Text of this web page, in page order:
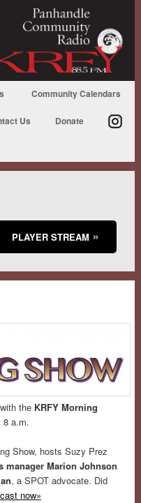
Community Calendars
Us Donate
PLAYER STREAM
the KRFY Morning
8 a.m.
Show, hosts Suzy Prez
manager Marion Johnson
, a SPOT advocate. Did
now»